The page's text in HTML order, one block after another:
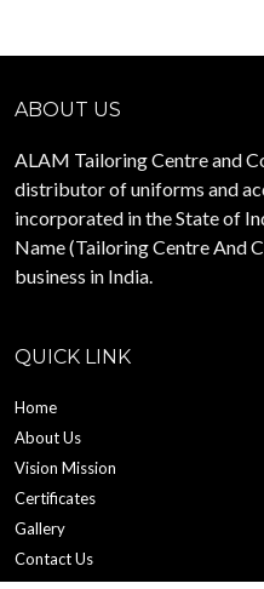
ABOUT US
ALAM Tailoring Centre and
distributor of uniforms and
incorporated in the State of
Name (Tailoring Centre And
business in India.
QUICK LINK
Home
About Us
Vision Mission
Certificates
Gallery
Contact Us